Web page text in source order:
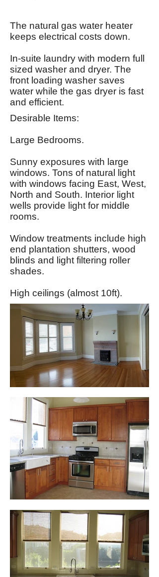
The natural gas water heater
keeps electrical costs down.
In-suite laundry with modern full
sized washer and dryer. The
front loading washer saves
water while the gas dryer is fast
and efficient.
Desirable Items:
Large Bedrooms.
Sunny exposures with large
windows. Tons of natural light
with windows facing East, West,
North and South. Interior light
wells provide light for middle
rooms.
Window treatments include high
end plantation shutters, wood
blinds and light filtering roller
shades.
High ceilings (almost 10ft).